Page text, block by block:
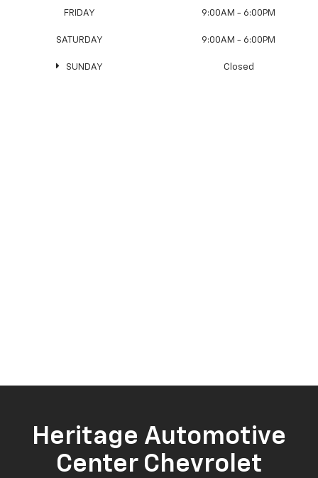
FRIDAY 9:00AM - 6:00PM
SATURDAY 9:00AM - 6:00PM
SUNDAY Closed
Heritage Automotive
Center Chevrolet